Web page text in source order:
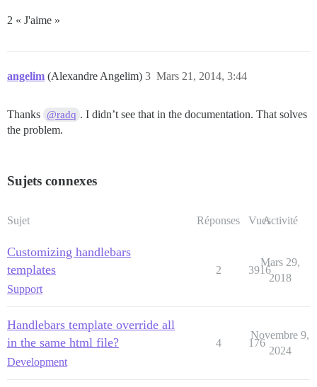
2 « J'aime »
angelim (Alexandre Angelim) Mars 21, 2014, 3:44
3
Thanks @radq . I didn’t see that in the documentation. That solves
the problem.
Sujets connexes
Sujet Réponses VuesActivité
Customizing handlebars
templates
Support
2 3916
Mars 29,
2018
Handlebars template override all
in the same html file?
Development
4 176
Novembre 9,
2024